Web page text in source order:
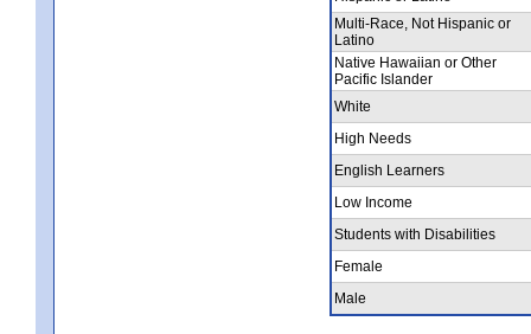
Multi-Race, Not Hispanic or
Latino
Native Hawaiian or Other
Pacific Islander
White
High Needs
English Learners
Low Income
Students with Disabilities
Female
Male